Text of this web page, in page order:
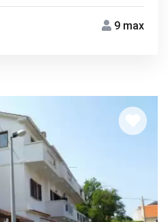
9 max